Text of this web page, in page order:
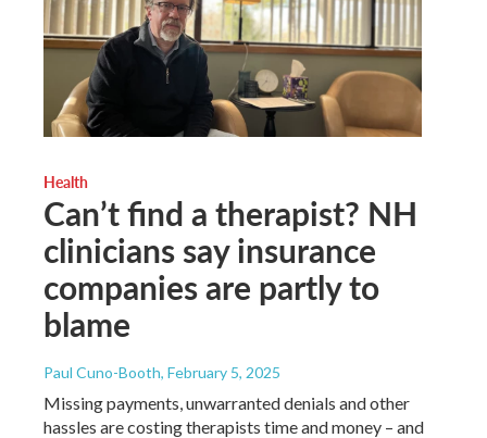
Health
Can’t find a therapist? NH
clinicians say insurance
companies are partly to
blame
Paul Cuno-Booth, February 5, 2025
Missing payments, unwarranted denials and other
hassles are costing therapists time and money – and